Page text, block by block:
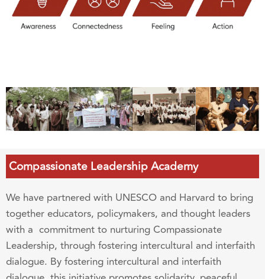
Compassionate Leadership Academy
We have partnered with UNESCO and Harvard to bring
together educators, policymakers, and thought leaders
with a commitment to nurturing Compassionate
Leadership, through fostering intercultural and interfaith
dialogue. By fostering intercultural and interfaith